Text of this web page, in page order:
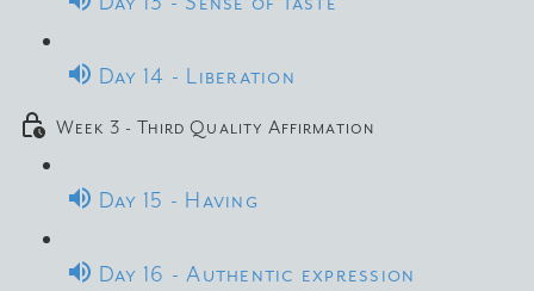
Day 14 - Liberation
Week 3 - Third Quality Affirmation
Day 15 - Having
Day 16 - Authentic expression